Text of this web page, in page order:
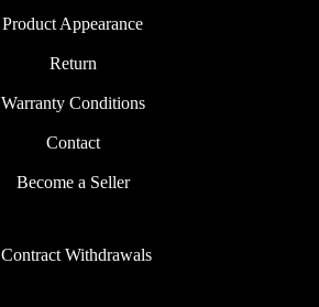
Product Appearance
Return
Warranty Conditions
Contact
Become a Seller
Contract Withdrawals